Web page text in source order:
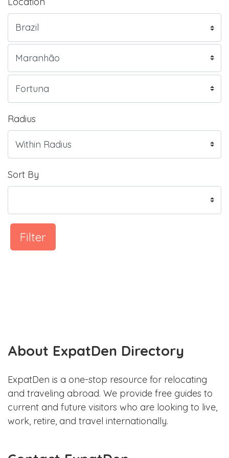
Radius
Sort By
Filter
About ExpatDen Directory
ExpatDen is a one-stop resource for relocating
and traveling abroad. We provide free guides to
current and future visitors who are looking to live,
work, retire, and travel internationally.